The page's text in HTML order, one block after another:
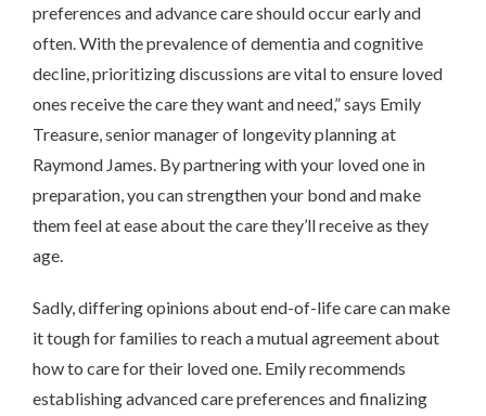
preferences and advance care should occur early and
often. With the prevalence of dementia and cognitive
decline, prioritizing discussions are vital to ensure loved
ones receive the care they want and need,” says Emily
Treasure, senior manager of longevity planning at
Raymond James. By partnering with your loved one in
preparation, you can strengthen your bond and make
them feel at ease about the care they’ll receive as they
age.
Sadly, differing opinions about end-of-life care can make
it tough for families to reach a mutual agreement about
how to care for their loved one. Emily recommends
establishing advanced care preferences and finalizing